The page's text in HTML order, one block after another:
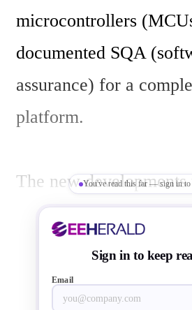
microcontrollers
documented SQA
assurance) for a
platform.
The new developments
Synergy platform
The latest version of
You've read this far — sign in to
Sign in to keep
Email